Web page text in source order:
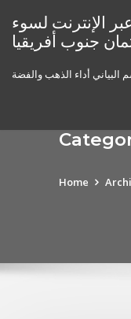
content
الإنترنت لسوء
جنوب أفريقيا
البياني أداء الذهب والفضة
Home